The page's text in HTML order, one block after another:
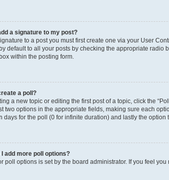
a signature to my post?
to a post you must first create one via your User
default to all your posts by checking the appropriate
within the posting form.
a poll?
a new topic or editing the first post of a topic, click the
two options in the appropriate fields, making sure each
days for the poll (0 for infinite duration) and lastly the option
I add more poll options?
poll options is set by the board administrator. If you feel